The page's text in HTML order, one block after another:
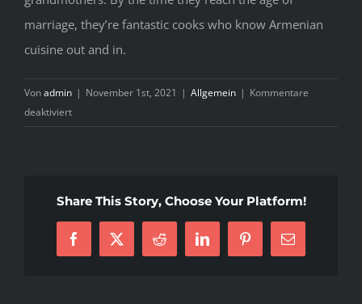
marriage, they’re fantastic cooks who know Armenian
cuisine out and in.
Vonadmin | November 1st, 2021 | Allgemein | Kommentare
deaktiviertfür
is
Talking
About
Armenian
Mail
Share This Story, Choose Your Platform!
Facebook
X Reddit LinkedInPinterest
E-
Mail